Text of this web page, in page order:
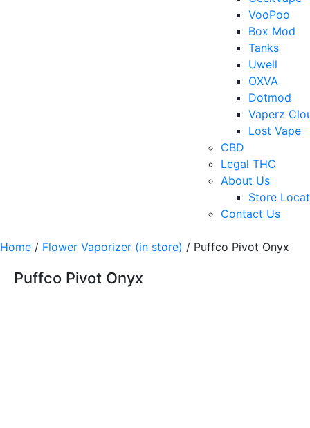
VooPoo
Box Mod
Tanks
Uwell
OXVA
Dotmod
Vaperz
Lost Vape
CBD
Legal THC
About Us
Store
Contact Us
Home / Flower Vaporizer (in store) / Puffco Pivot Onyx
Puffco Pivot Onyx